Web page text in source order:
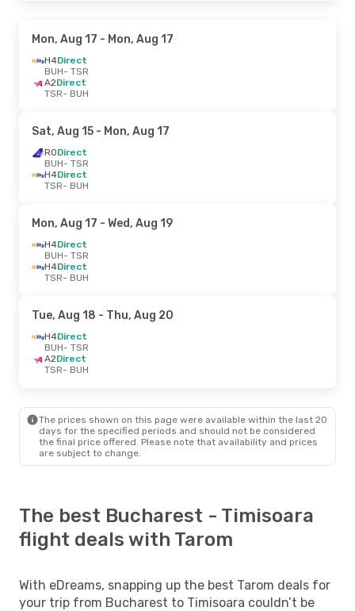
Mon, Aug 17 - Mon, Aug 17
H4Direct
BUH- TSR
A2Direct
TSR- BUH
Sat, Aug 15 - Mon, Aug 17
RODirect
BUH- TSR
H4Direct
TSR- BUH
Mon, Aug 17 - Wed, Aug 19
H4Direct
BUH- TSR
H4Direct
TSR- BUH
Tue, Aug 18 - Thu, Aug 20
H4Direct
BUH- TSR
A2Direct
TSR- BUH
The prices shown on this page were available within the last 20
days for the specified periods and should not be considered
the final price offered. Please note that availability and prices
are subject to change.
The best Bucharest - Timisoara
flight deals with Tarom
With eDreams, snapping up the best Tarom deals for
your trip from Bucharest to Timisoara couldn’t be